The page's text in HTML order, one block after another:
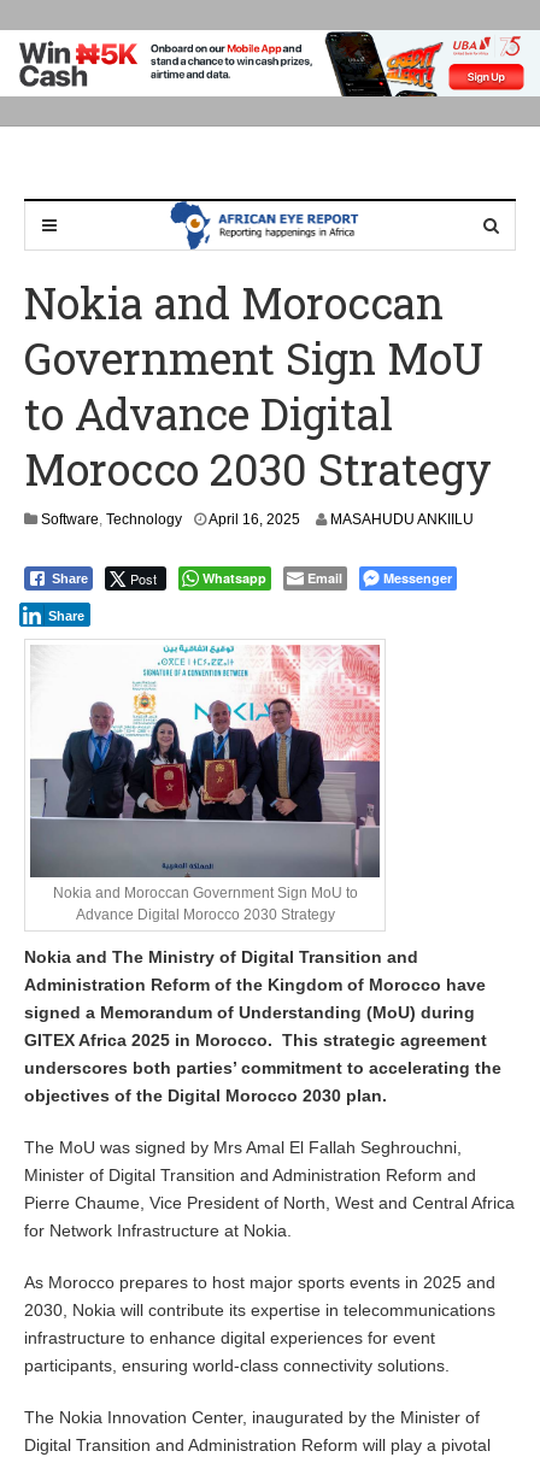
Nokia and Moroccan
Government Sign MoU
to Advance Digital
Morocco 2030 Strategy
Software, Technology April 16, 2025A
i
6
,
2
0
2
MASAHUDU ANKIILU
Share Post Whatsapp Email Messenger
Share
Nokia and Moroccan Government Sign MoU to
Advance Digital Morocco 2030 Strategy
Nokia and The Ministry of Digital Transition and
Administration Reform of the Kingdom of Morocco have
signed a Memorandum of Understanding (MoU) during
GITEX Africa 2025 in Morocco. This strategic agreement
underscores both parties’ commitment to accelerating the
objectives of the Digital Morocco 2030 plan.
The MoU was signed by Mrs Amal El Fallah Seghrouchni,
Minister of Digital Transition and Administration Reform and
Pierre Chaume, Vice President of North, West and Central Africa
for Network Infrastructure at Nokia.
As Morocco prepares to host major sports events in 2025 and
2030, Nokia will contribute its expertise in telecommunications
infrastructure to enhance digital experiences for event
participants, ensuring world-class connectivity solutions.
The Nokia Innovation Center, inaugurated by the Minister of
Digital Transition and Administration Reform will play a pivotal